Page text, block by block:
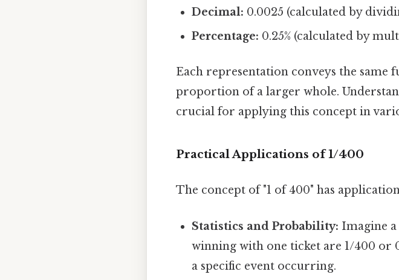
Decimal: 0.0025 (calculated by
Percentage: 0.25% (calculated by
Each representation conveys the
proportion of a larger whole.
crucial for applying this concept in
Practical Applications of 1/400
The concept of "1 of 400" has
Statistics and Probability: Imagine
winning with one ticket are 1/400 or
a specific event occurring.